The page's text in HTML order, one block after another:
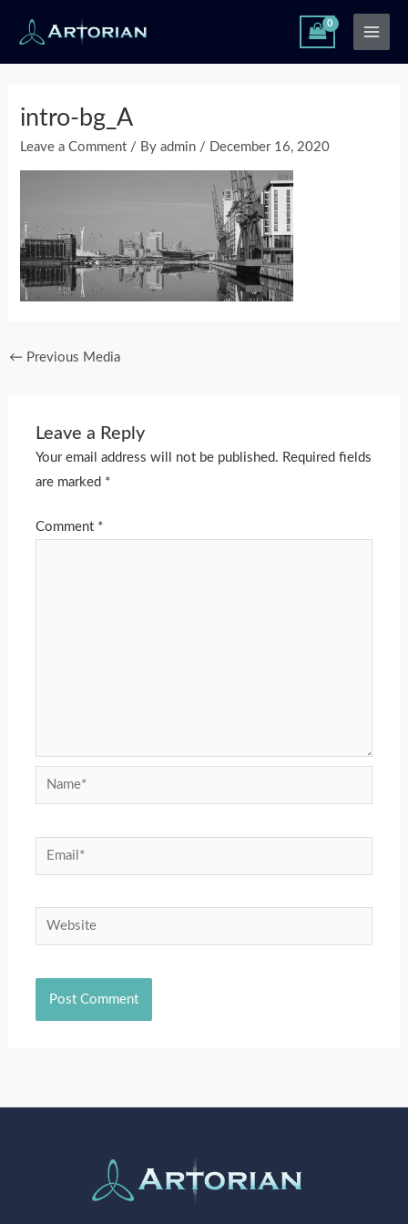
content
Main
Menu
intro-bg_A
Leave a Comment / Byadmin / December 16, 2020
← Previous Media
Leave a Reply
Your email address will not be published. Required fields
are marked *
Comment *
Name*
Email*
Website